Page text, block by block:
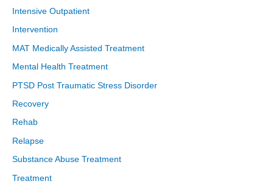
Intensive Outpatient
Intervention
MAT Medically Assisted Treatment
Mental Health Treatment
PTSD Post Traumatic Stress Disorder
Recovery
Rehab
Relapse
Substance Abuse Treatment
Treatment